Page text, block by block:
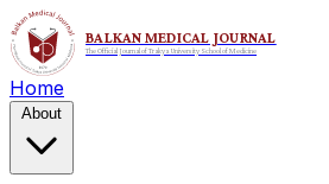
Home
About